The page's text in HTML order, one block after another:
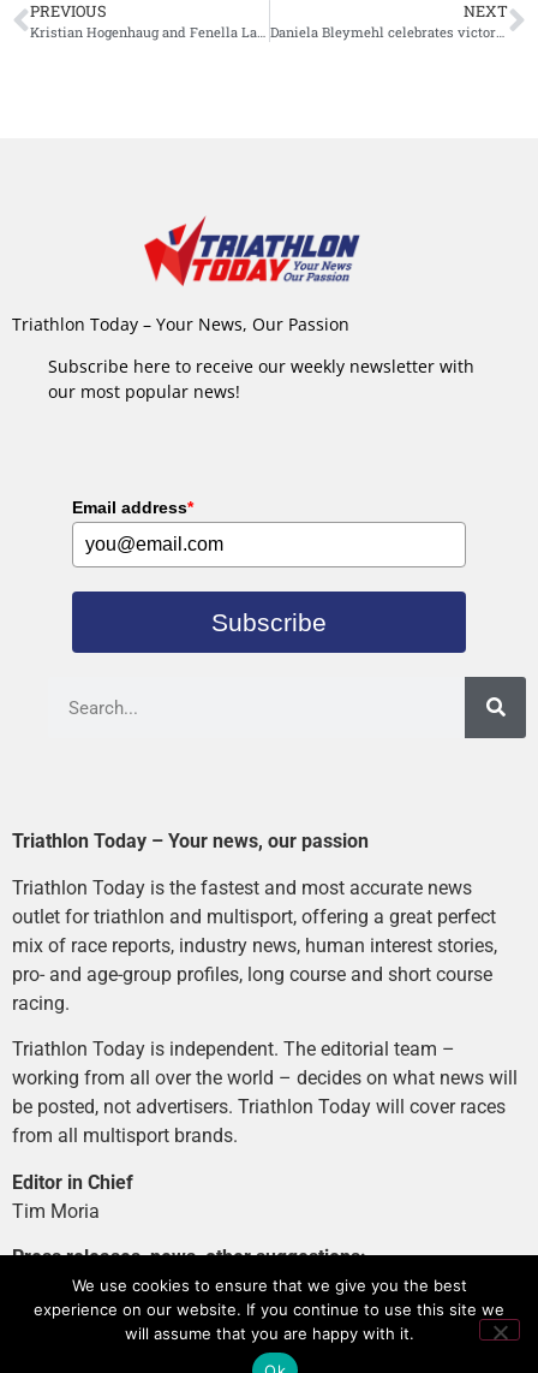
PREVIOUS
Kristian Hogenhaug and Fenella Langridge conquers more than exciting Challenge Salou
NEXT
Daniela Bleymehl celebrates victory at Ironman South Africa
Triathlon Today – Your News, Our Passion
Subscribe here to receive our weekly newsletter with
our most popular news!
Email address*
Subscribe
Triathlon Today – Your news, our passion
Triathlon Today is the fastest and most accurate news
outlet for triathlon and multisport, offering a great perfect
mix of race reports, industry news, human interest stories,
pro- and age-group profiles, long course and short course
racing.
Triathlon Today is independent. The editorial team –
working from all over the world – decides on what news will
be posted, not advertisers. Triathlon Today will cover races
from all multisport brands.
Editor in Chief
Tim Moria
Press releases, news, other suggestions:
news@tri-today.com
Advertising, branded content:
We use cookies to ensure that we give you the best
experience on our website. If you continue to use this site we
will assume that you are happy with it.